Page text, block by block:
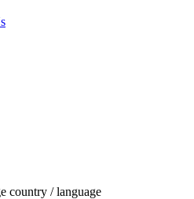
country / language